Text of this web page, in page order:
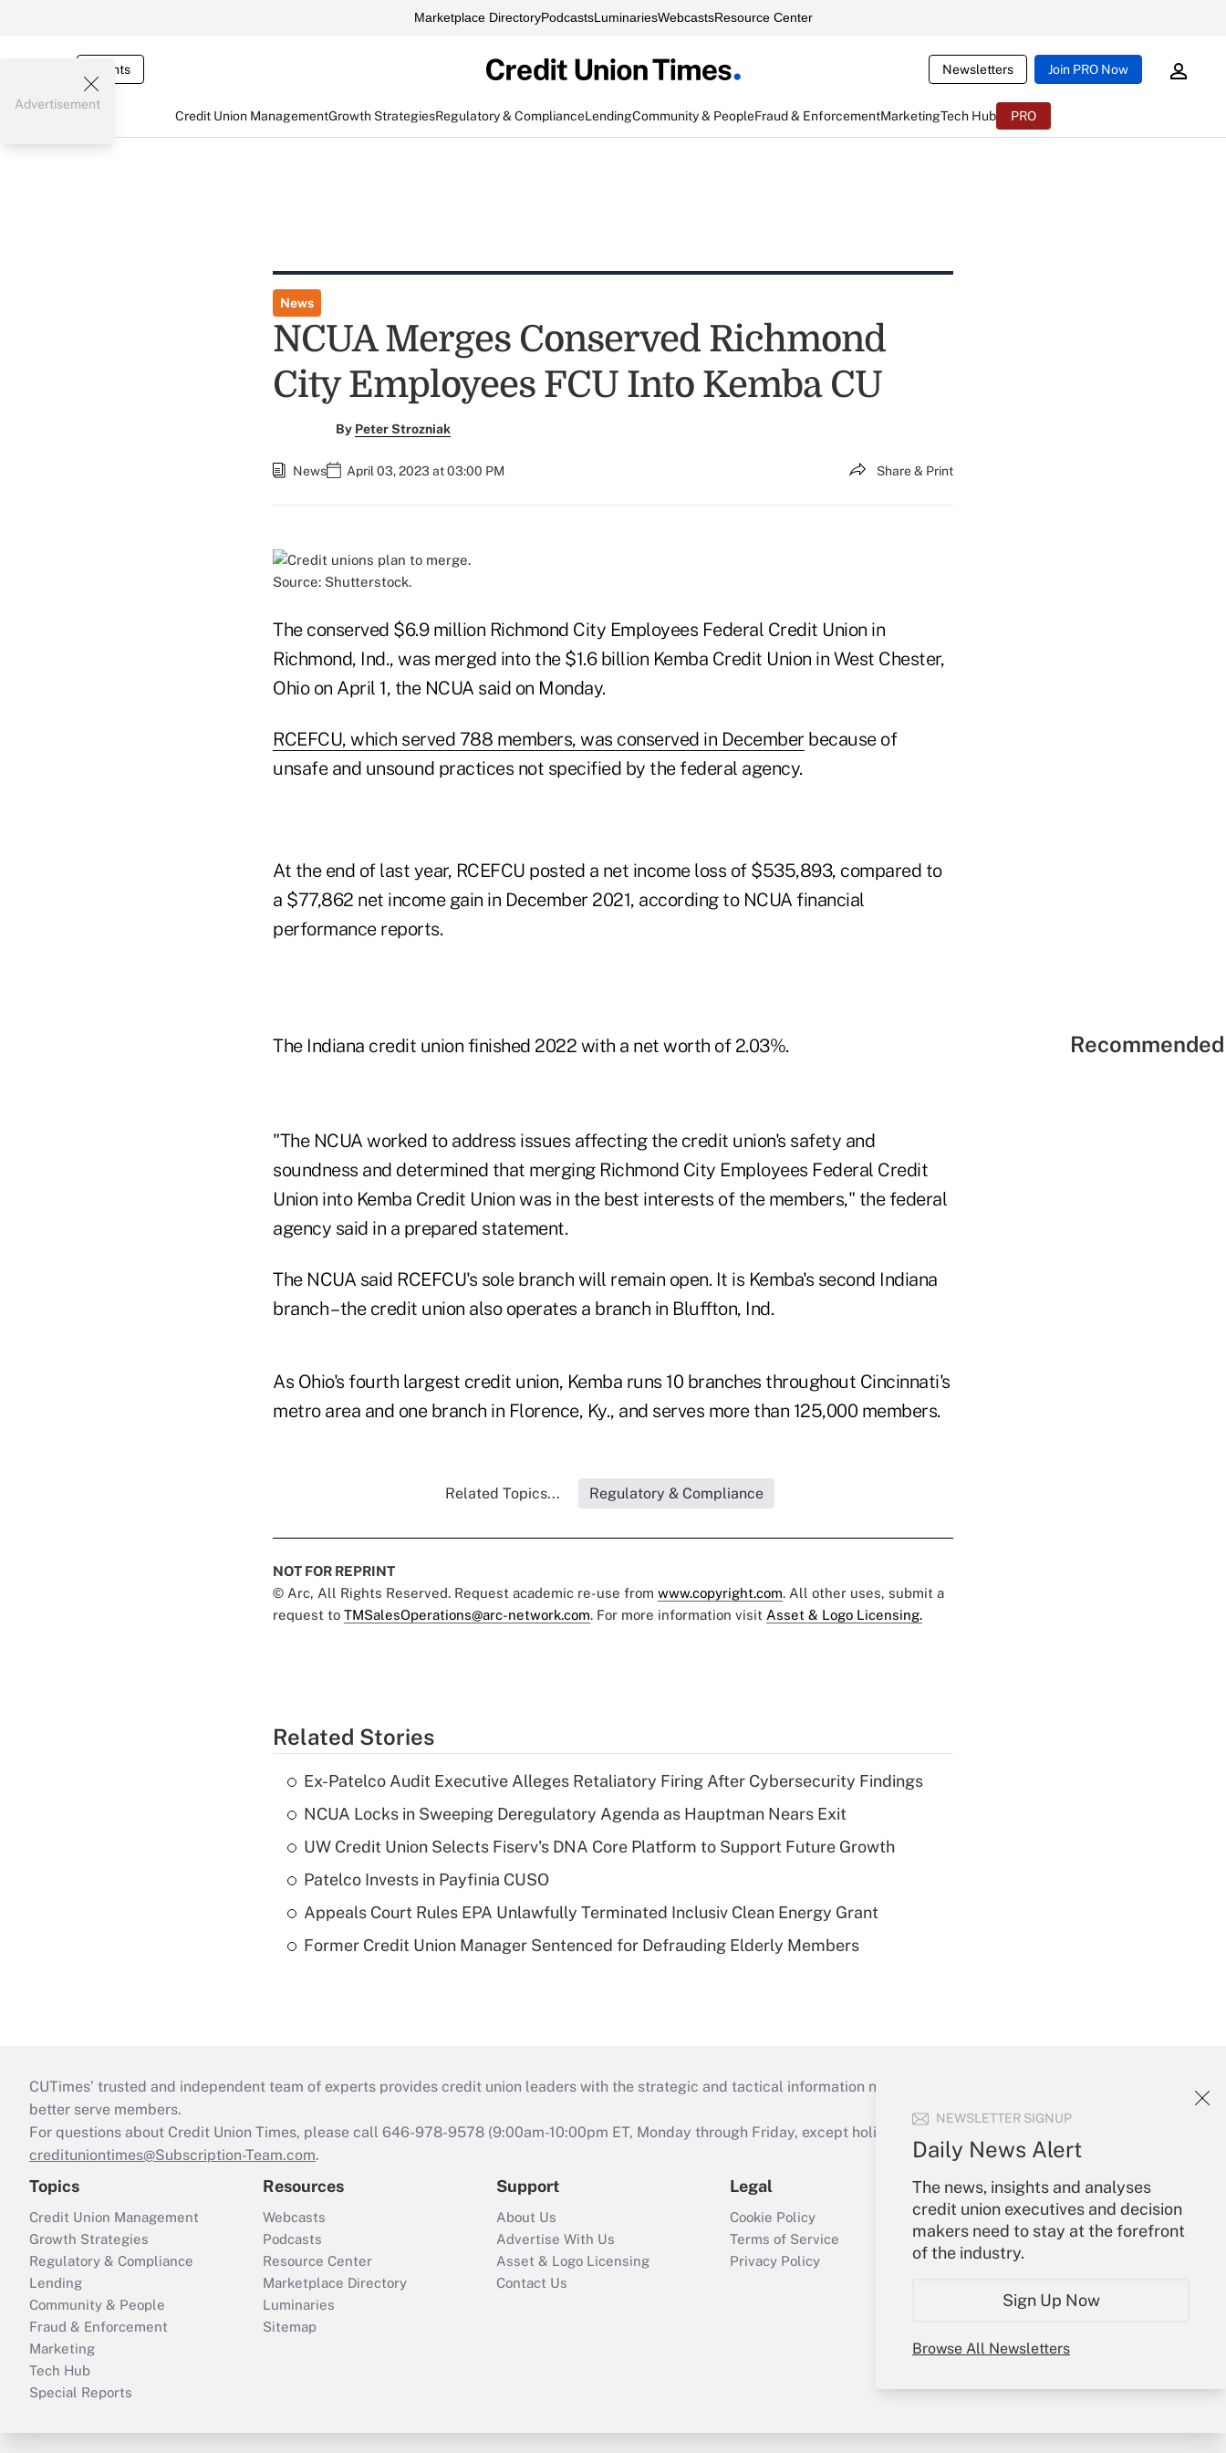
Marketplace DirectoryPodcastsLuminariesWebcastsResource Center
Events Newsletters Join PRO Now
Credit Union ManagementGrowth StrategiesRegulatory & ComplianceLendingCommunity & PeopleFraud & EnforcementMarketingTech Hub PRO
NEWSLETTER SIGNUP
Daily News Alert
The news, insights and analyses
credit union executives and decision
makers need to stay at the forefront
of the industry.
Sign Up Now
Browse All Newsletters
Advertisement
News
NCUA Merges Conserved Richmond
City Employees FCU Into Kemba CU
By Peter Strozniak
News April 03, 2023 at 03:00 PM Share & Print
Source: Shutterstock.
The conserved $6.9 million Richmond City Employees Federal Credit Union in
Richmond, Ind., was merged into the $1.6 billion Kemba Credit Union in West Chester,
Ohio on April 1, the NCUA said on Monday.
RCEFCU, which served 788 members, was conserved in December because of
unsafe and unsound practices not specified by the federal agency.
At the end of last year, RCEFCU posted a net income loss of $535,893, compared to
a $77,862 net income gain in December 2021, according to NCUA financial
performance reports.
The Indiana credit union finished 2022 with a net worth of 2.03%.
"The NCUA worked to address issues affecting the credit union's safety and
soundness and determined that merging Richmond City Employees Federal Credit
Union into Kemba Credit Union was in the best interests of the members," the federal
agency said in a prepared statement.
The NCUA said RCEFCU's sole branch will remain open. It is Kemba's second Indiana
branch – the credit union also operates a branch in Bluffton, Ind.
As Ohio's fourth largest credit union, Kemba runs 10 branches throughout Cincinnati's
metro area and one branch in Florence, Ky., and serves more than 125,000 members.
Related Topics... Regulatory & Compliance
NOT FOR REPRINT
© Arc, All Rights Reserved. Request academic re-use from www.copyright.com. All other uses, submit a
request to TMSalesOperations@arc-network.com. For more information visit Asset & Logo Licensing.
Related Stories
Ex-Patelco Audit Executive Alleges Retaliatory Firing After Cybersecurity Findings
NCUA Locks in Sweeping Deregulatory Agenda as Hauptman Nears Exit
UW Credit Union Selects Fiserv's DNA Core Platform to Support Future Growth
Patelco Invests in Payfinia CUSO
Appeals Court Rules EPA Unlawfully Terminated Inclusiv Clean Energy Grant
Former Credit Union Manager Sentenced for Defrauding Elderly Members
CUTimes’ trusted and independent team of experts provides credit union leaders with the strategic and tactical information necessary to run their institutions and
better serve members.
For questions about Credit Union Times, please call 646-978-9578 (9:00am-10:00pm ET, Monday through Friday, except holidays), or send an email to
credituniontimes@Subscription-Team.com.
Topics
Credit Union Management
Growth Strategies
Regulatory & Compliance
Lending
Community & People
Fraud & Enforcement
Marketing
Tech Hub
Special Reports
Resources
Webcasts
Podcasts
Resource Center
Marketplace Directory
Luminaries
Sitemap
Support
About Us
Advertise With Us
Asset & Logo Licensing
Contact Us
Legal
Cookie Policy
Terms of Service
Privacy Policy
Your Account
Sign In
Create Account
Forgot Password